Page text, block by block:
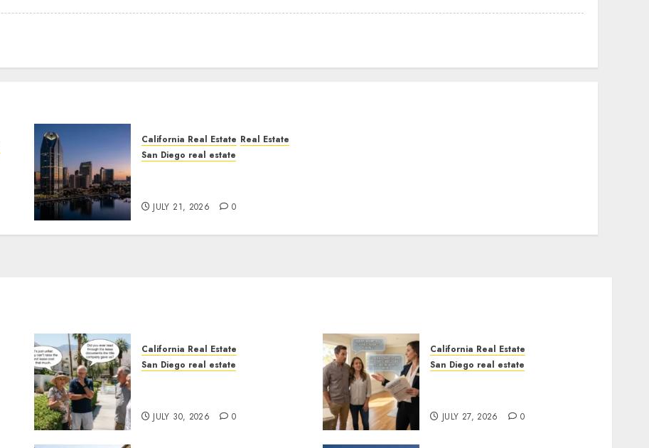
California Real Estate Real Estate
San Diego real estate
JULY 21, 2026 0
California Real Estate
San Diego real estate
JULY 30, 2026 0
California Real Estate
San Diego real estate
JULY 27, 2026 0